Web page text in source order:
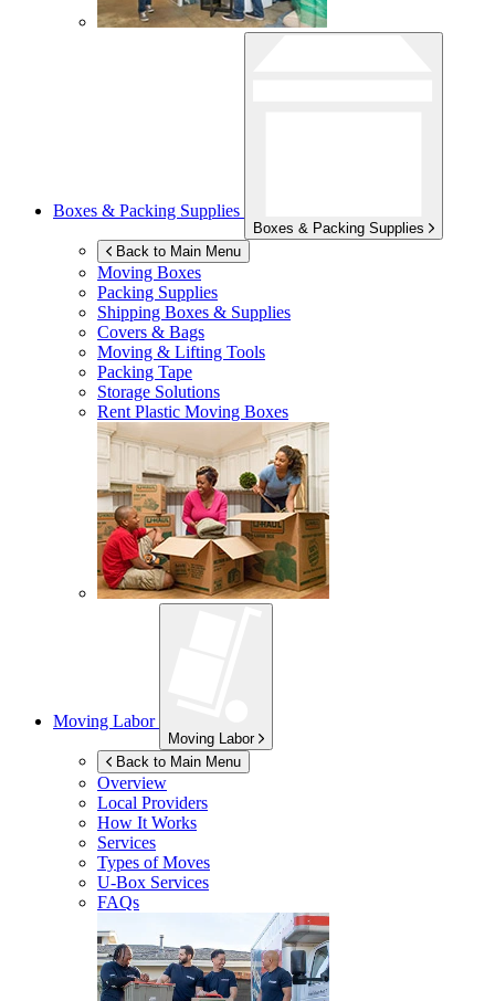
Boxes & Packing Supplies
Boxes & Packing Supplies
Back to Main Menu
Moving Boxes
Packing Supplies
Shipping Boxes & Supplies
Covers & Bags
Moving & Lifting Tools
Packing Tape
Storage Solutions
Rent Plastic Moving Boxes
Moving Labor
Moving Labor
Back to Main Menu
Overview
Local Providers
How It Works
Services
Types of Moves
U-Box Services
FAQs